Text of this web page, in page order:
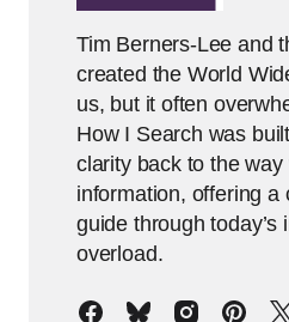
Tim Berners-Lee and
created the World
us, but it often
How I Search was
clarity back to the
information, offering a
guide through today’s
overload.